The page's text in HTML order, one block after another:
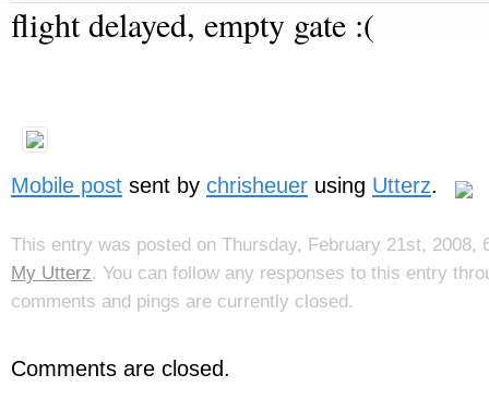
flight delayed, empty gate :(
Mobile post sent by chrisheuer using Utterz.
This entry was posted on Thursday, February 21st, 2008,
My Utterz. You can follow any responses to this entry
comments and pings are currently closed.
Comments are closed.